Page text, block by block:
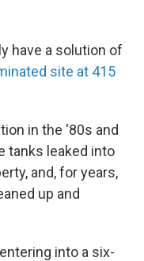
have a solution of
site at 415
in the '80s and
tanks leaked into
and, for years,
up and
into a six-